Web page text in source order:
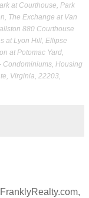
at Courthouse, Park
The Exchange at Van
880 Courthouse
at Lyon Hill, Ellipse
at Potomac Yard,
Condominiums, Housing
Virginia, 22203,